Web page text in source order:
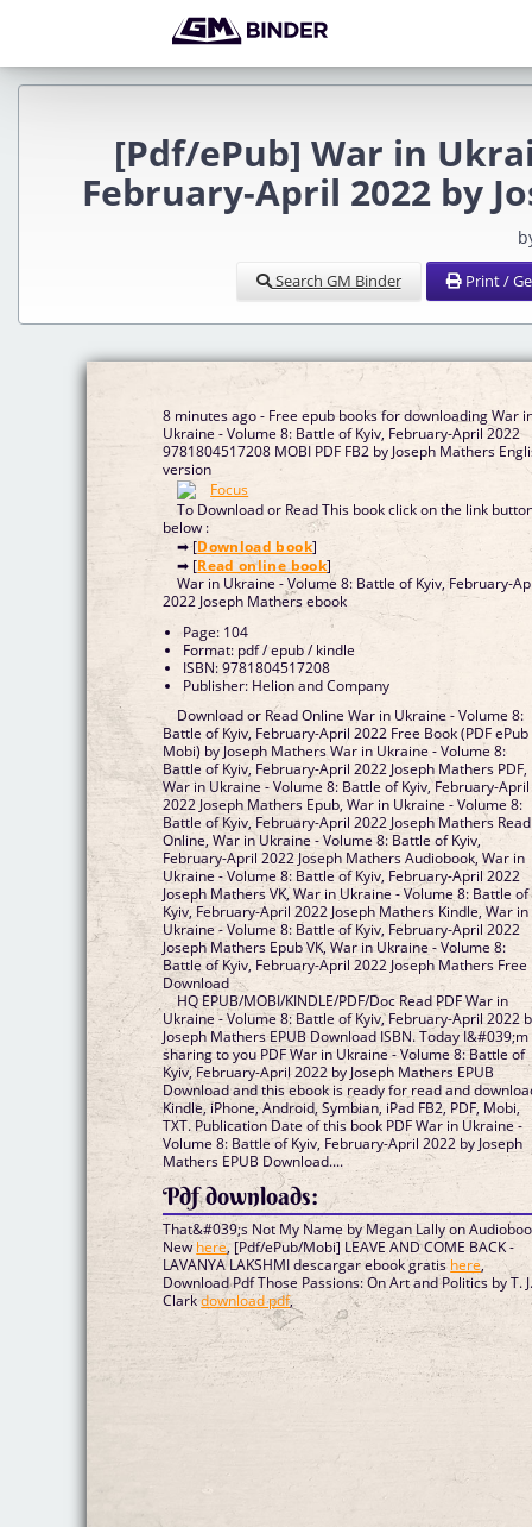
[Pdf/ePub] War in
February-April 2022 by
Search GM Binder Print /
8 minutes ago - Free epub books for downloading War
Ukraine - Volume 8: Battle of Kyiv, February-April 2022
9781804517208 MOBI PDF FB2 by Joseph Mathers
version
To Download or Read This book click on the link
below :
➡ [Download book]
➡ [Read online book]
War in Ukraine - Volume 8: Battle of Kyiv, February-
2022 Joseph Mathers ebook
Page: 104
Format: pdf / epub / kindle
ISBN: 9781804517208
Publisher: Helion and Company
Download or Read Online War in Ukraine - Volume 8:
Battle of Kyiv, February-April 2022 Free Book (PDF ePub
Mobi) by Joseph Mathers War in Ukraine - Volume 8:
Battle of Kyiv, February-April 2022 Joseph Mathers PDF,
War in Ukraine - Volume 8: Battle of Kyiv, February-April
2022 Joseph Mathers Epub, War in Ukraine - Volume 8:
Battle of Kyiv, February-April 2022 Joseph Mathers Read
Online, War in Ukraine - Volume 8: Battle of Kyiv,
February-April 2022 Joseph Mathers Audiobook, War in
Ukraine - Volume 8: Battle of Kyiv, February-April 2022
Joseph Mathers VK, War in Ukraine - Volume 8: Battle of
Kyiv, February-April 2022 Joseph Mathers Kindle, War in
Ukraine - Volume 8: Battle of Kyiv, February-April 2022
Joseph Mathers Epub VK, War in Ukraine - Volume 8:
Battle of Kyiv, February-April 2022 Joseph Mathers Free
Download
HQ EPUB/MOBI/KINDLE/PDF/Doc Read PDF War in
Ukraine - Volume 8: Battle of Kyiv, February-April 2022
Joseph Mathers EPUB Download ISBN. Today I&#039;m
sharing to you PDF War in Ukraine - Volume 8: Battle of
Kyiv, February-April 2022 by Joseph Mathers EPUB
Download and this ebook is ready for read and
Kindle, iPhone, Android, Symbian, iPad FB2, PDF, Mobi,
TXT. Publication Date of this book PDF War in Ukraine -
Volume 8: Battle of Kyiv, February-April 2022 by Joseph
Mathers EPUB Download....
Pdf downloads:
That&#039;s Not My Name by Megan Lally on
New here, [Pdf/ePub/Mobi] LEAVE AND COME BACK -
LAVANYA LAKSHMI descargar ebook gratishere,
Download Pdf Those Passions: On Art and Politics by T.
Clarkdownload pdf,